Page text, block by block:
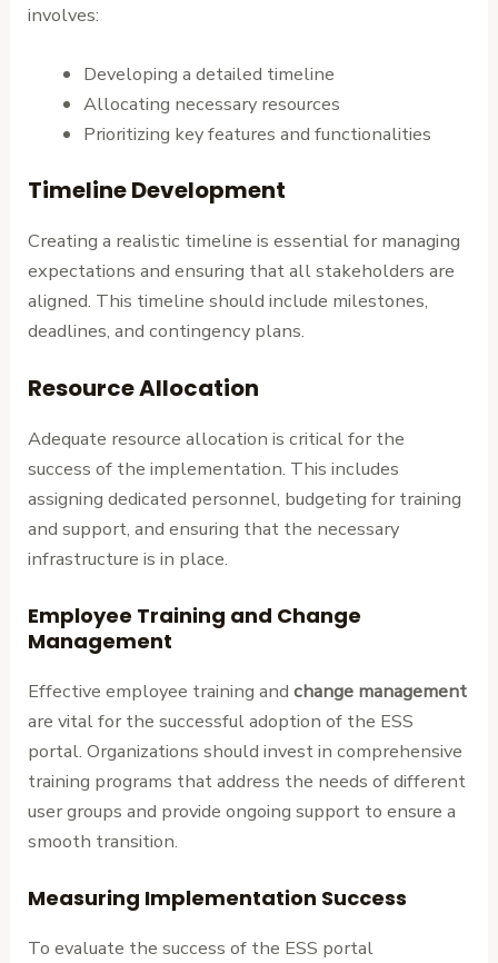
involves:
Developing a detailed timeline
Allocating necessary resources
Prioritizing key features and functionalities
Timeline Development
Creating a realistic timeline is essential for managing
expectations and ensuring that all stakeholders are
aligned. This timeline should include milestones,
deadlines, and contingency plans.
Resource Allocation
Adequate resource allocation is critical for the
success of the implementation. This includes
assigning dedicated personnel, budgeting for training
and support, and ensuring that the necessary
infrastructure is in place.
Employee Training and Change
Management
Effective employee training andchange management
are vital for the successful adoption of the ESS
portal. Organizations should invest in comprehensive
training programs that address the needs of different
user groups and provide ongoing support to ensure a
smooth transition.
Measuring Implementation Success
To evaluate the success of the ESS portal